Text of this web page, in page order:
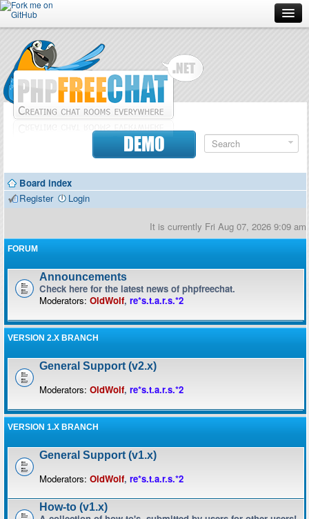
Forum
Doc
Contributors
DEMO
Board index
Register
Login
It is currently Fri Aug 07, 2026 9:09 am
FORUM
Announcements
Check here for the latest news of phpfreechat.
Moderators: OldWolf, re*s.t.a.r.s.*2
VERSION 2.X BRANCH
General Support (v2.x)
Moderators: OldWolf, re*s.t.a.r.s.*2
VERSION 1.X BRANCH
General Support (v1.x)
Moderators: OldWolf, re*s.t.a.r.s.*2
How-to (v1.x)